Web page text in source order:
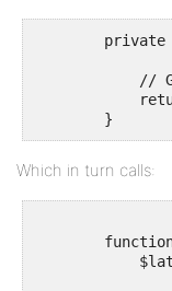
private
//
Which in turn calls: